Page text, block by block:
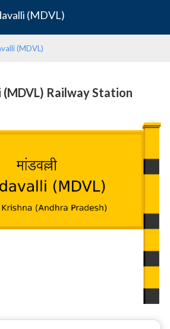
(MDVL)
(MDVL)
Railway Station